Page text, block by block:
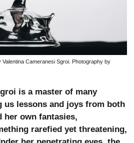
Cameranesi Sgroi. Photography by
is a master of many
us lessons and joys from both
her own fantasies,
rarefied yet threatening,